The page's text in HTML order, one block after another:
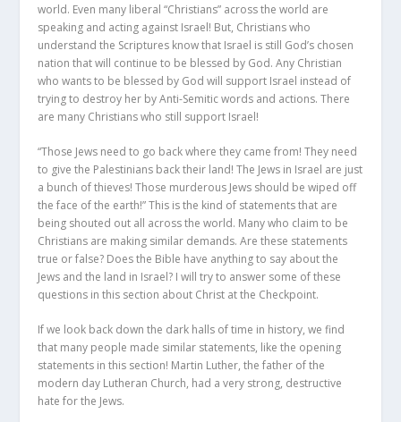
world. Even many liberal “Christians” across the world are
speaking and acting against Israel! But, Christians who
understand the Scriptures know that Israel is still God’s chosen
nation that will continue to be blessed by God. Any Christian
who wants to be blessed by God will support Israel instead of
trying to destroy her by Anti-Semitic words and actions. There
are many Christians who still support Israel!
“Those Jews need to go back where they came from! They need
to give the Palestinians back their land! The Jews in Israel are just
a bunch of thieves! Those murderous Jews should be wiped off
the face of the earth!” This is the kind of statements that are
being shouted out all across the world. Many who claim to be
Christians are making similar demands. Are these statements
true or false? Does the Bible have anything to say about the
Jews and the land in Israel? I will try to answer some of these
questions in this section about Christ at the Checkpoint.
If we look back down the dark halls of time in history, we find
that many people made similar statements, like the opening
statements in this section! Martin Luther, the father of the
modern day Lutheran Church, had a very strong, destructive
hate for the Jews.